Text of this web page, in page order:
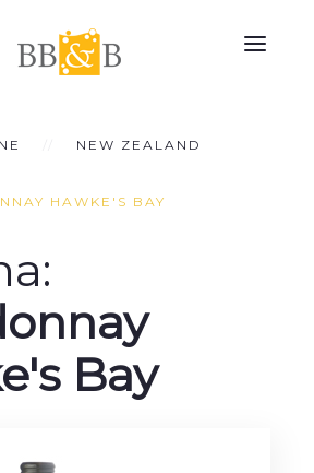
NEW ZEALAND
HAWKE'S BAY
Bay